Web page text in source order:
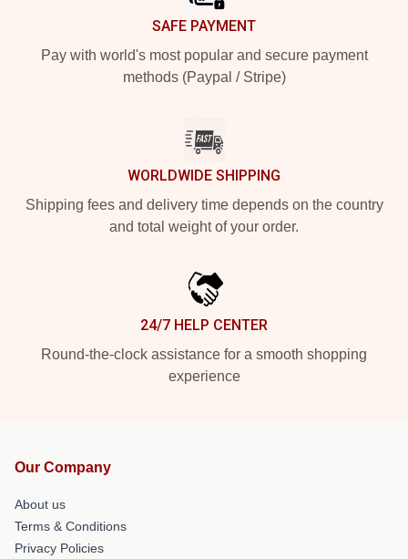
SAFE PAYMENT
Pay with world's most popular and secure payment
methods (Paypal / Stripe)
WORLDWIDE SHIPPING
Shipping fees and delivery time depends on the country
and total weight of your order.
24/7 HELP CENTER
Round-the-clock assistance for a smooth shopping
experience
Our Company
About us
Terms & Conditions
Privacy Policies